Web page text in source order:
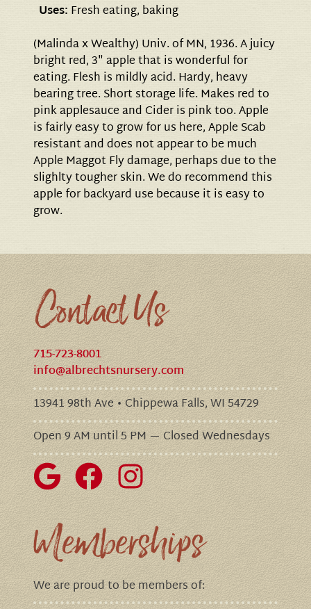
Uses: Fresh eating, baking
(Malinda x Wealthy) Univ. of MN, 1936. A juicy
bright red, 3" apple that is wonderful for
eating. Flesh is mildly acid. Hardy, heavy
bearing tree. Short storage life. Makes red to
pink applesauce and Cider is pink too. Apple
is fairly easy to grow for us here, Apple Scab
resistant and does not appear to be much
Apple Maggot Fly damage, perhaps due to the
slighlty tougher skin. We do recommend this
apple for backyard use because it is easy to
grow.
Contact Us
715-723-8001
info@albrechtsnursery.com
13941 98th Ave • Chippewa Falls, WI 54729
Open 9 AM until 5 PM — Closed Wednesdays
Memberships
We are proud to be members of: